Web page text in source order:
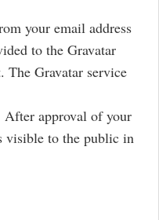
your email address
to the Gravatar
The Gravatar service
approval of your
visible to the public in